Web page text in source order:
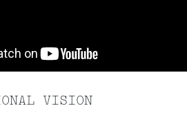
VISION